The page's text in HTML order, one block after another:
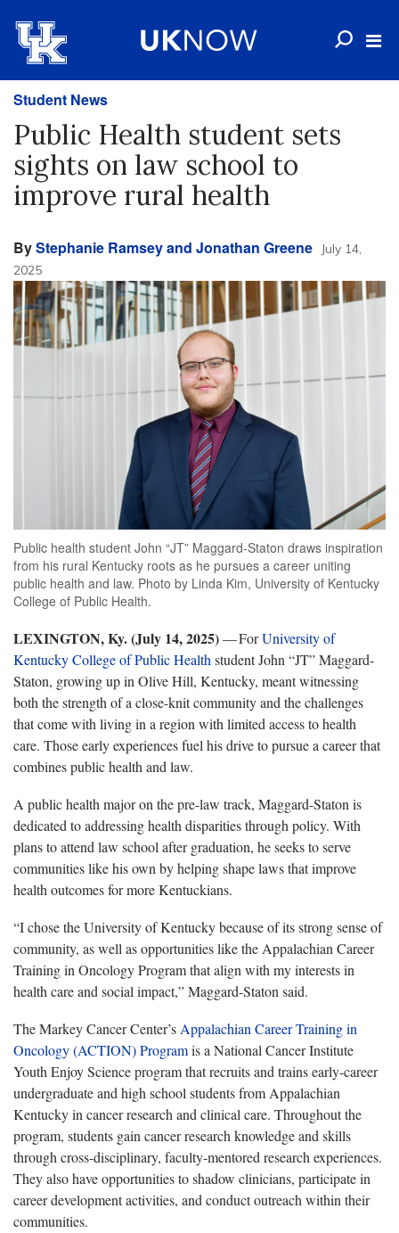
Student News
Public Health student sets
sights on law school to
improve rural health
ByStephanie Ramsey and Jonathan Greene
July 14,
2025
Public health student John “JT” Maggard-Staton draws inspiration
from his rural Kentucky roots as he pursues a career uniting
public health and law. Photo by Linda Kim, University of Kentucky
College of Public Health.
LEXINGTON, Ky. (July 14, 2025)— ForUniversity of
Kentucky College of Public Health student John “JT” Maggard-
Staton, growing up in Olive Hill, Kentucky, meant witnessing
both the strength of a close-knit community and the challenges
that come with living in a region with limited access to health
care. Those early experiences fuel his drive to pursue a career that
combines public health and law.
A public health major on the pre-law track, Maggard-Staton is
dedicated to addressing health disparities through policy. With
plans to attend law school after graduation, heseeks to serve
communities like his own by helping shape laws that improve
health outcomes for more Kentuckians.
“I chose the University of Kentucky because of its strong sense of
community, as well as opportunities like the Appalachian Career
Training in Oncology Program that align with my interests in
health care and social impact,” Maggard-Staton said.
The Markey Cancer Center’s Appalachian Career Training in
Oncology (ACTION) Programis a National Cancer Institute
Youth Enjoy Science program that recruits and trains early-career
undergraduate and high school students from Appalachian
Kentucky in cancer research and clinical care. Throughout the
program, students gain cancer research knowledge and skills
through cross-disciplinary, faculty-mentored research experiences.
They also have opportunities to shadow clinicians, participate in
career development activities, and conduct outreach within their
communities.